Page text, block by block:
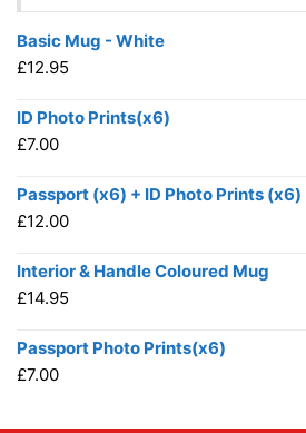
Basic Mug - White
£12.95
ID Photo Prints(x6)
£7.00
Passport (x6) + ID Photo Prints (x6)
£12.00
Interior & Handle Coloured Mug
£14.95
Passport Photo Prints(x6)
£7.00